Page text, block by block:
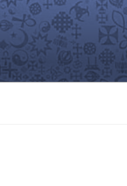
Skip
to
content